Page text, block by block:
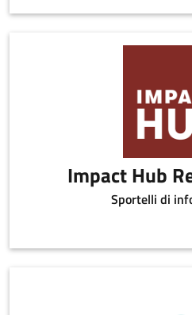
Impact Hub
Sportelli di